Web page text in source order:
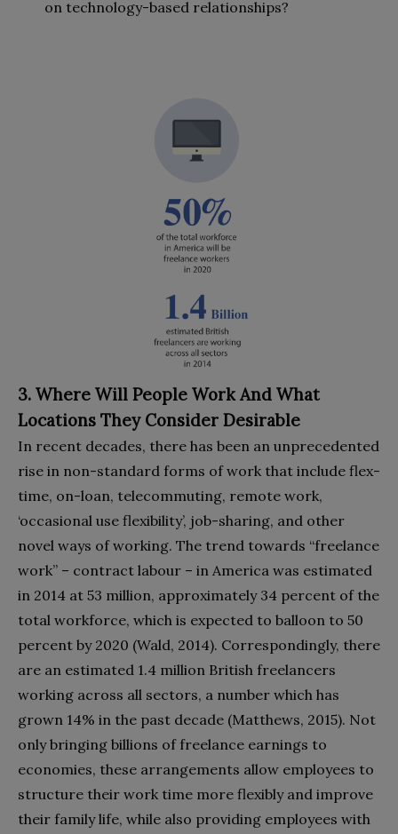
on technology-based relationships?
3. Where Will People Work And What
Locations They Consider Desirable
In recent decades, there has been an unprecedented
rise in non-standard forms of work that include flex-
time, on-loan, telecommuting, remote work,
‘occasional use flexibility’, job-sharing, and other
novel ways of working. The trend towards “freelance
work” – contract labour – in America was estimated
in 2014 at 53 million, approximately 34 percent of the
total workforce, which is expected to balloon to 50
percent by 2020 (Wald, 2014). Correspondingly, there
are an estimated 1.4 million British freelancers
working across all sectors, a number which has
grown 14% in the past decade (Matthews, 2015). Not
only bringing billions of freelance earnings to
economies, these arrangements allow employees to
structure their work time more flexibly and improve
their family life, while also providing employees with